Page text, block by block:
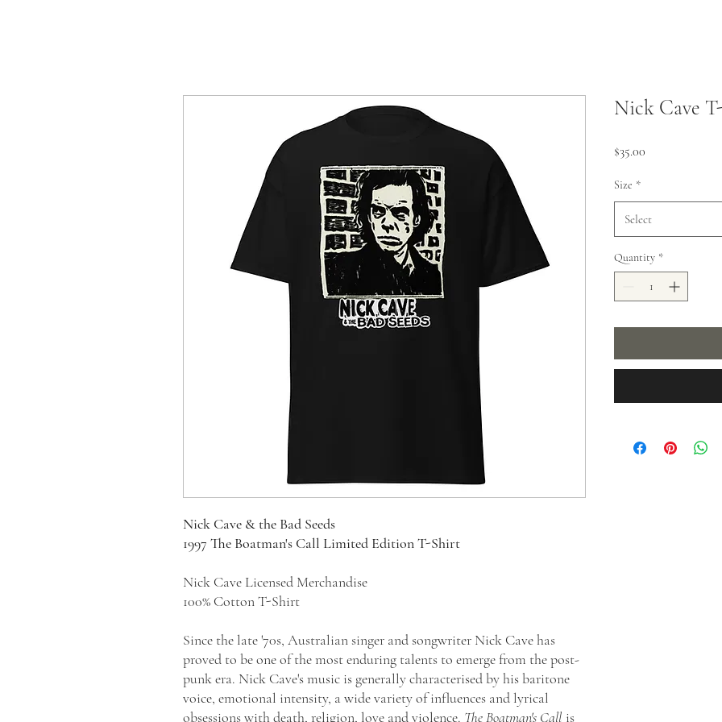
Nick Cave & the Bad Seeds
1997 The Boatman's Call Limited Edition T-Shirt
Nick Cave Licensed Merchandise
100% Cotton T-Shirt
Since the late '70s, Australian singer and songwriter Nick Cave has
proved to be one of the most enduring talents to emerge from the post-
punk era. Nick Cave's music is generally characterised by his baritone
voice, emotional intensity, a wide variety of influences and lyrical
obsessions with death, religion, love and violence. The Boatman's Call is
Nick Cave
$35.00
Size *
Select
Quantity *